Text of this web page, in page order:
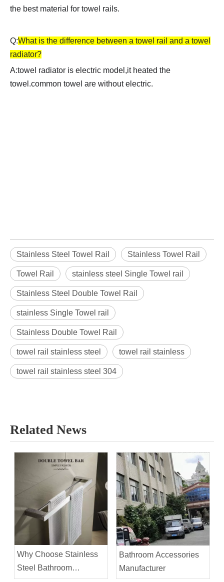
the best material for towel rails.
Q:What is the difference between a towel rail and a towel
radiator?
A:towel radiator is electric model,it heated the
towel.common towel are without electric.
Stainless Steel Towel Rail Stainless Towel Rail
Towel Rail stainless steel Single Towel rail
Stainless Steel Double Towel Rail
stainless Single Towel rail
Stainless Double Towel Rail
towel rail stainless steel towel rail stainless
towel rail stainless steel 304
Related News
Why Choose Stainless
Steel Bathroom
Bathroom Accessories
Manufacturer